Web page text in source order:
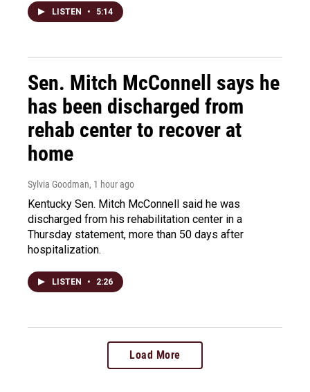
LISTEN • 5:14
Sen. Mitch McConnell says he
has been discharged from
rehab center to recover at
home
Sylvia Goodman, 1 hour ago
Kentucky Sen. Mitch McConnell said he was
discharged from his rehabilitation center in a
Thursday statement, more than 50 days after
hospitalization.
LISTEN • 2:26
Load More